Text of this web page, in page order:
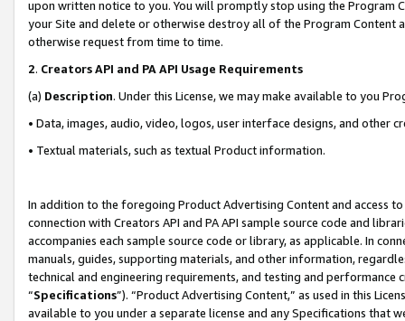
upon written notice to you. You will promptly stop using the Program
your Site and delete or otherwise destroy all of the Program Content
otherwise request from time to time.
2. Creators API and PA API Usage Requirements
(a) Description. Under this License, we may make available to you
• Data, images, audio, video, logos, user interface designs, and other
• Textual materials, such as textual Product information.
In addition to the foregoing Product Advertising Content and access
connection with Creators API and PA API sample source code and
accompanies each sample source code or library, as applicable. In
manuals, guides, supporting materials, and other information,
technical and engineering requirements, and testing and
“Specifications”). “Product Advertising Content,” as used in this
available to you under a separate license and any Specifications that